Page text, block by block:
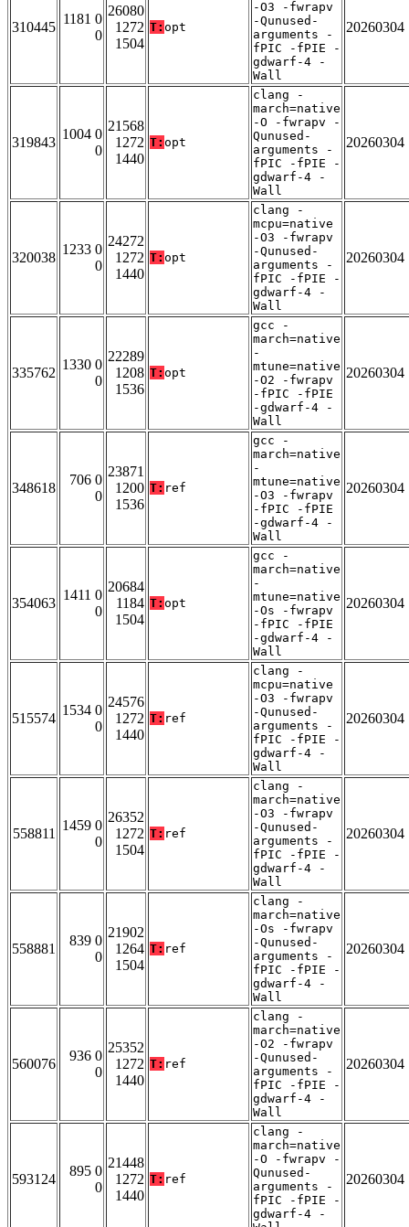
310445
1181 0
0
26080
1272
1504
T: opt
-O3 -fwrapv
-Qunused-
arguments -
fPIC -fPIE -
gdwarf-4 -
Wall
20260304
319843
1004 0
0
21568
1272
1440
T: opt
clang -
march=native
-O -fwrapv -
Qunused-
arguments -
fPIC -fPIE -
gdwarf-4 -
Wall
20260304
320038
1233 0
0
24272
1272
1440
T: opt
clang -
mcpu=native
-O3 -fwrapv
-Qunused-
arguments -
fPIC -fPIE -
gdwarf-4 -
Wall
20260304
335762
1330 0
0
22289
1208
1536
T: opt
gcc -
march=native
-
mtune=native
-O2 -fwrapv
-fPIC -fPIE
-gdwarf-4 -
Wall
20260304
348618
706 0
0
23871
1200
1536
T: ref
gcc -
march=native
-
mtune=native
-O3 -fwrapv
-fPIC -fPIE
-gdwarf-4 -
Wall
20260304
354063
1411 0
0
20684
1184
1504
T: opt
gcc -
march=native
-
mtune=native
-Os -fwrapv
-fPIC -fPIE
-gdwarf-4 -
Wall
20260304
515574
1534 0
0
24576
1272
1440
T: ref
clang -
mcpu=native
-O3 -fwrapv
-Qunused-
arguments -
fPIC -fPIE -
gdwarf-4 -
Wall
20260304
558811
1459 0
0
26352
1272
1504
T: ref
clang -
march=native
-O3 -fwrapv
-Qunused-
arguments -
fPIC -fPIE -
gdwarf-4 -
Wall
20260304
558881
839 0
0
21902
1264
1504
T: ref
clang -
march=native
-Os -fwrapv
-Qunused-
arguments -
fPIC -fPIE -
gdwarf-4 -
Wall
20260304
560076
936 0
0
25352
1272
1440
T: ref
clang -
march=native
-O2 -fwrapv
-Qunused-
arguments -
fPIC -fPIE -
gdwarf-4 -
Wall
20260304
593124
895 0
0
21448
1272
1440
T: ref
clang -
march=native
-O -fwrapv -
Qunused-
arguments -
fPIC -fPIE -
gdwarf-4 -
20260304